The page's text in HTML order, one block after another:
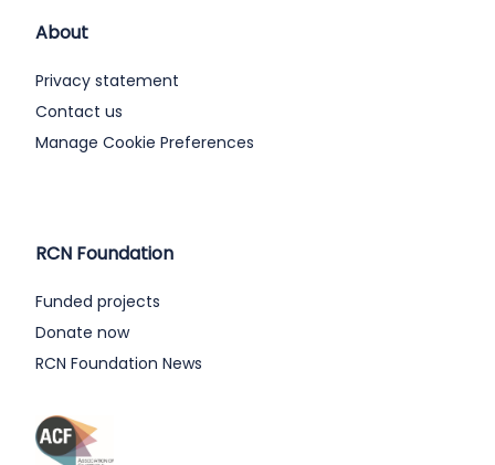
About
Privacy statement
Contact us
Manage Cookie Preferences
RCN Foundation
Funded projects
Donate now
RCN Foundation News